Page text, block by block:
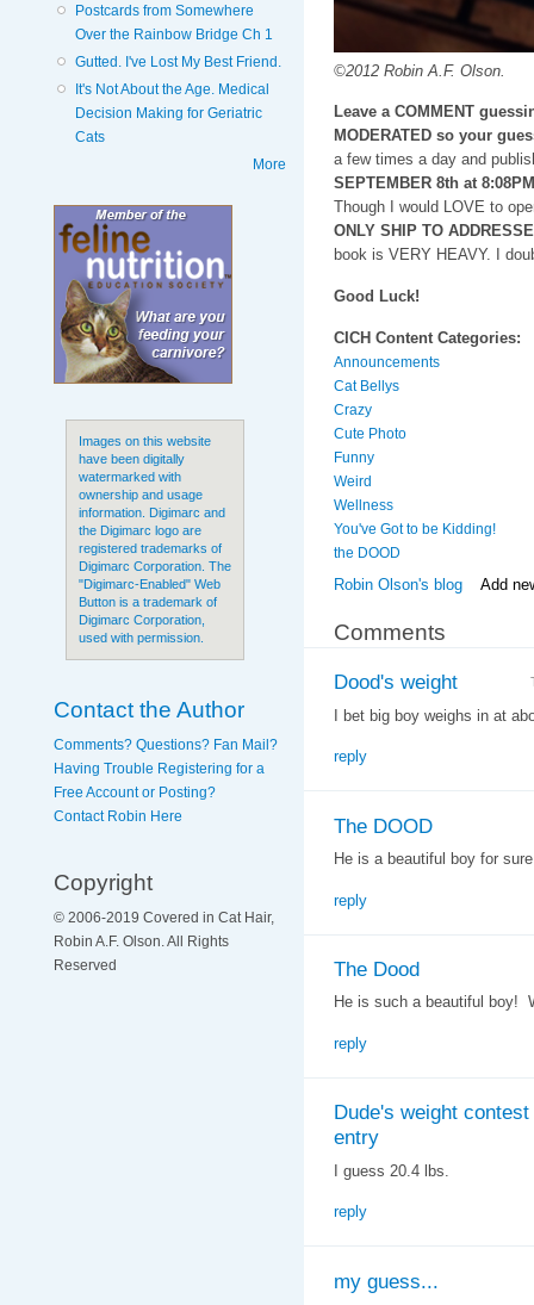
Postcards from Somewhere
Over the Rainbow Bridge Ch 1
Gutted. I've Lost My Best Friend.
It's Not About the Age. Medical
Decision Making for Geriatric
Cats
More
Images on this website
have been digitally
watermarked with
ownership and usage
information. Digimarc and
the Digimarc logo are
registered trademarks of
Digimarc Corporation. The
"Digimarc-Enabled" Web
Button is a trademark of
Digimarc Corporation,
used with permission.
Contact the Author
Comments? Questions? Fan Mail?
Having Trouble Registering for a
Free Account or Posting?
Contact Robin Here
Copyright
© 2006-2019 Covered in Cat Hair,
Robin A.F. Olson. All Rights
Reserved
©2012 Robin A.F. Olson.
Leave a COMMENT
MODERATED so your
a few times a day and
SEPTEMBER 8th at 8:08PM
Though I would LOVE to
ONLY SHIP TO
book is VERY HEAVY. I
Good Luck!
CICH Content Categories:
Announcements
Cat Bellys
Crazy
Cute Photo
Funny
Weird
Wellness
You've Got to be Kidding!
the DOOD
Robin Olson's blog Add
Comments
Dood's weight
I bet big boy weighs in at
reply
The DOOD
He is a beautiful boy for
reply
The Dood
He is such a beautiful boy!
reply
Dude's weight contest
entry
I guess 20.4 lbs.
reply
my guess...